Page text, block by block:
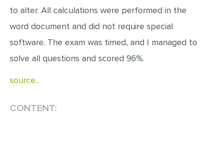
POWERPOINT PRESENTATION
STATISTICS PROJECT
to alter. All calculations were performed in the
word document and did not require special
software. The exam was timed, and I managed to
solve all questions and scored 96%.
source..
CONTENT: